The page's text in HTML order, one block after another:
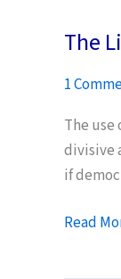
The
1
The
divisive
if
The
Read